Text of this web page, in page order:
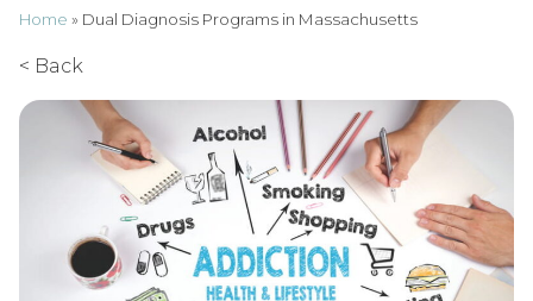
Home » Dual Diagnosis Programs in Massachusetts
< Back